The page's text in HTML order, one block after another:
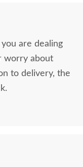
are dealing
worry about
to delivery, the